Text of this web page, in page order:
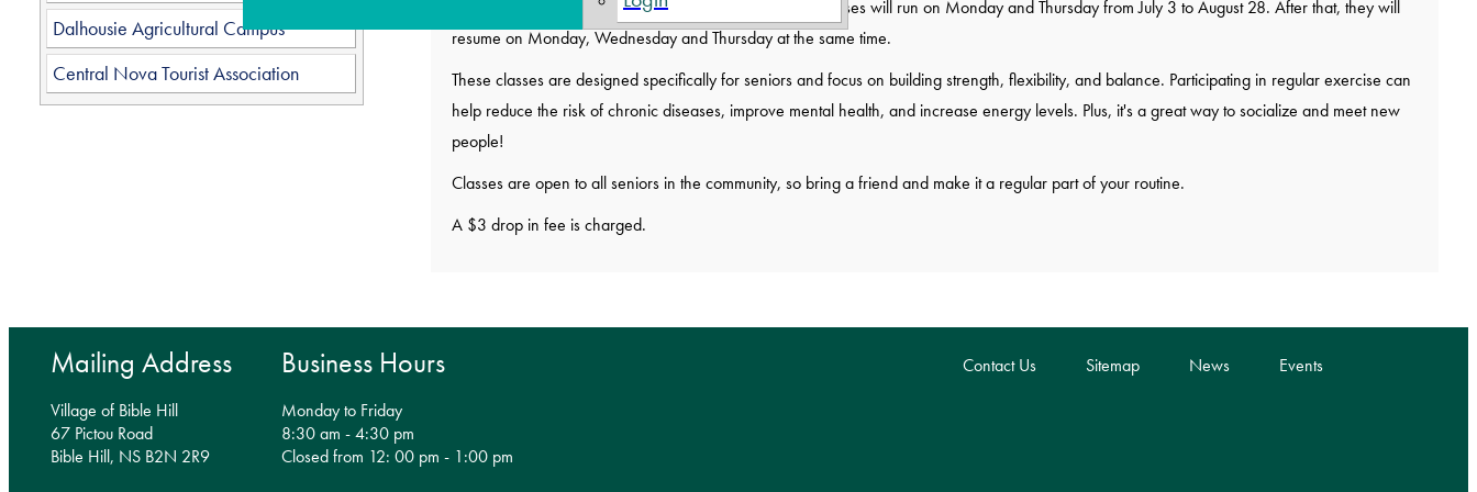
Classes are on Monday and Thursday at 10:00 AM. Classes will run on Monday and Thursday from July 3 to August 28. After that, they will
resume on Monday, Wednesday and Thursday at the same time.
These classes are designed specifically for seniors and focus on building strength, flexibility, and balance. Participating in regular exercise can
help reduce the risk of chronic diseases, improve mental health, and increase energy levels. Plus, it's a great way to socialize and meet new
people!
Classes are open to all seniors in the community, so bring a friend and make it a regular part of your routine.
A $3 drop in fee is charged.
Dalhousie Agricultural Campus
Central Nova Tourist Association
Mailing Address
Village of Bible Hill
67 Pictou Road
Bible Hill, NS B2N 2R9
Business Hours
Monday to Friday
8:30 am - 4:30 pm
Closed from 12: 00 pm - 1:00 pm
Contact Us Sitemap News Events